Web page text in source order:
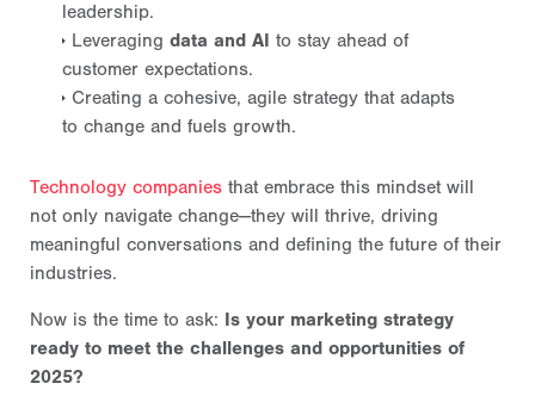
leadership.
Leveraging data and AI to stay ahead of
customer expectations.
Creating a cohesive, agile strategy that adapts
to change and fuels growth.
Technology companies that embrace this mindset will
not only navigate change—they will thrive, driving
meaningful conversations and defining the future of their
industries.
Now is the time to ask:
Is your marketing strategy
ready to meet the challenges and opportunities of
2025?